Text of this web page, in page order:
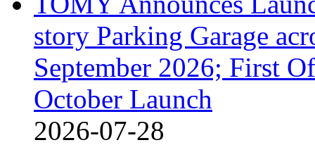
story Parking Garage
September 2026; First
October Launch
2026-07-28